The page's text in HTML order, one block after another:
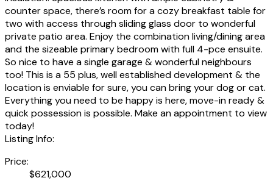
counter space, there’s room for a cozy breakfast table for
two with access through sliding glass door to wonderful
private patio area. Enjoy the combination living/dining area
and the sizeable primary bedroom with full 4-pce ensuite.
So nice to have a single garage & wonderful neighbours
too! This is a 55 plus, well established development & the
location is enviable for sure, you can bring your dog or cat.
Everything you need to be happy is here, move-in ready &
quick possession is possible. Make an appointment to view
today!
Listing Info:
Price:
$621,000